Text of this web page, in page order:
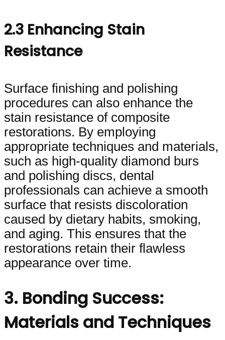
2.3 Enhancing Stain
Resistance
Surface finishing and polishing
procedures can also enhance the
stain resistance of composite
restorations. By employing
appropriate techniques and materials,
such as high-quality diamond burs
and polishing discs, dental
professionals can achieve a smooth
surface that resists discoloration
caused by dietary habits, smoking,
and aging. This ensures that the
restorations retain their flawless
appearance over time.
3. Bonding Success:
Materials and Techniques